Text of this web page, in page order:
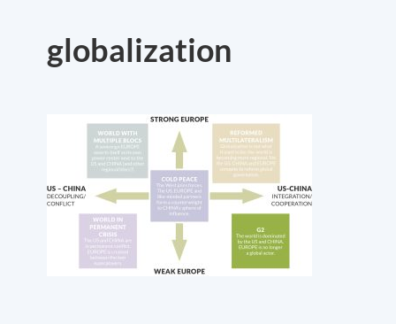
globalization